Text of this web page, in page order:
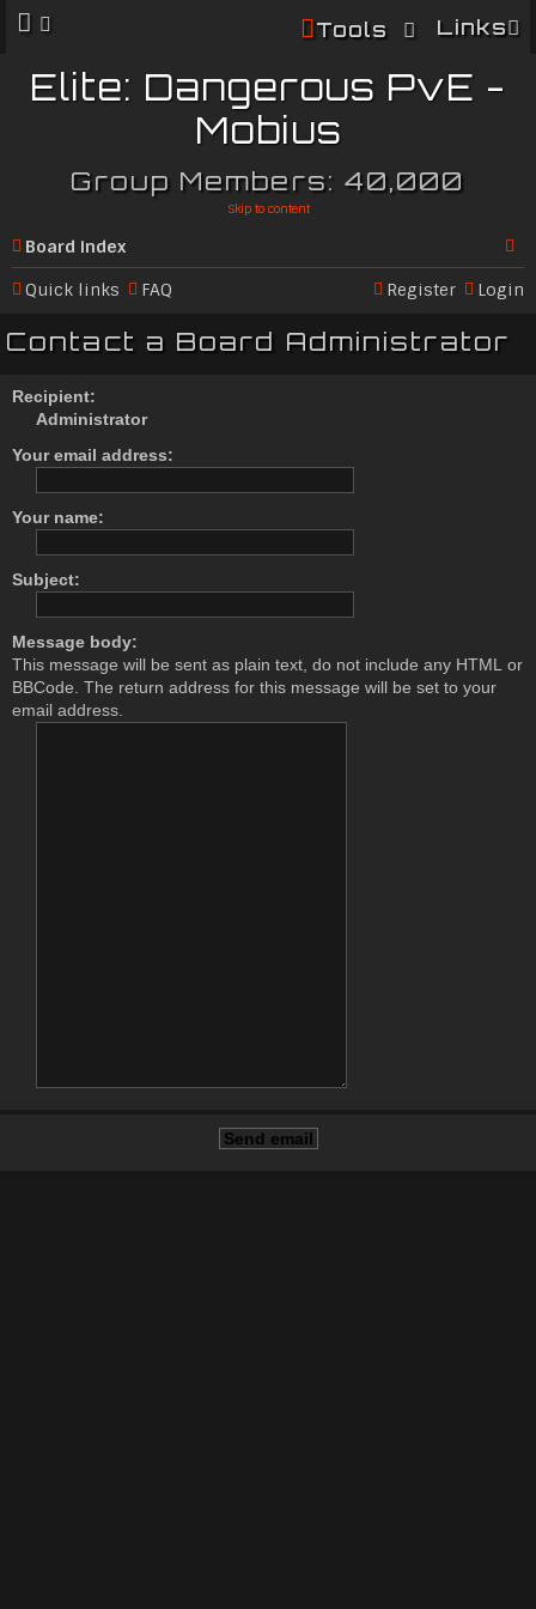
Links
Tools
Elite: Dangerous PvE -
Mobius
Group Members: 40,000
Skip to content
Board index
Se
Quick links FAQ Login
Register
Contact a Board Administrator
Recipient:
Administrator
Your email address:
Your name:
Subject:
Message body:
This message will be sent as plain text, do not include any HTML or
BBCode. The return address for this message will be set to your
email address.